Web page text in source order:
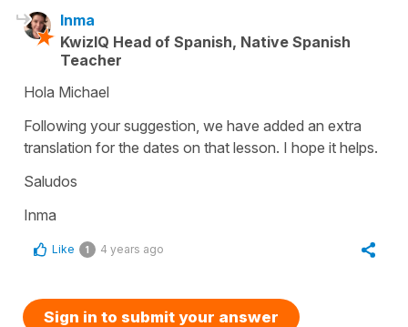
Inma
KwizIQ Head of Spanish, Native Spanish
Teacher
Hola Michael
Following your suggestion, we have added an extra
translation for the dates on that lesson. I hope it helps.
Saludos
Inma
Like 1 4 years ago
Sign in to submit your answer